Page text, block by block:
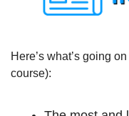
Here’s what’s going
course):